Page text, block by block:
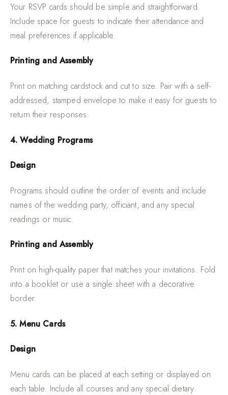
Your RSVP cards should be simple and straightforward.
Include space for guests to indicate their attendance and
meal preferences if applicable.
Printing and Assembly
Print on matching cardstock and cut to size. Pair with a self-
addressed, stamped envelope to make it easy for guests to
return their responses.
4. Wedding Programs
Design
Programs should outline the order of events and include
names of the wedding party, officiant, and any special
readings or music.
Printing and Assembly
Print on high-quality paper that matches your invitations. Fold
into a booklet or use a single sheet with a decorative
border.
5. Menu Cards
Design
Menu cards can be placed at each setting or displayed on
each table. Include all courses and any special dietary